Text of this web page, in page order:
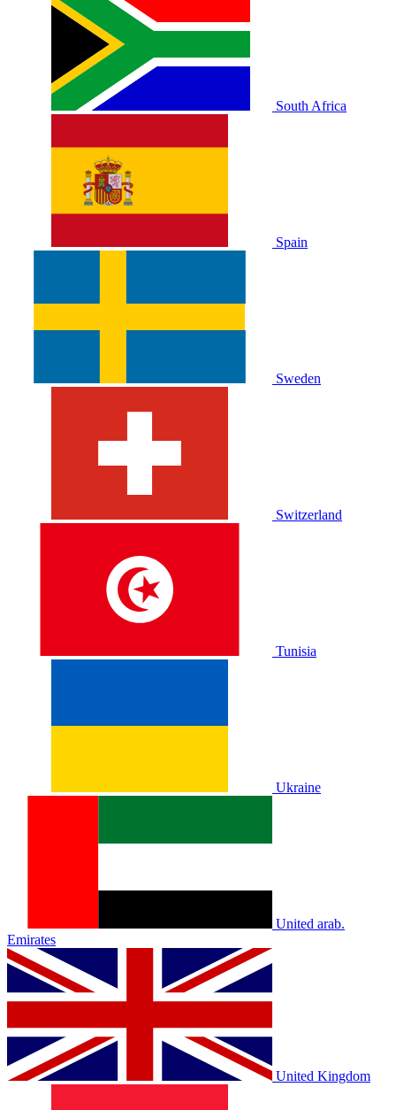
South Africa
Spain
Sweden
Switzerland
Tunisia
Ukraine
United arab.
Emirates
United Kingdom